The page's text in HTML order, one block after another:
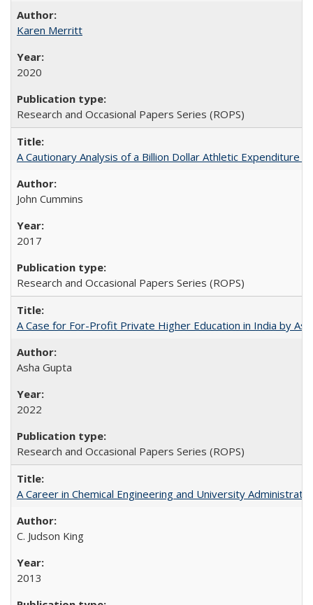
Karen Merritt
2020
Research and Occasional Papers Series (ROPS)
A Cautionary Analysis of a Billion Dollar Athletic Expenditure
John Cummins
2017
Research and Occasional Papers Series (ROPS)
A Case for For-Profit Private Higher Education in India by
Asha Gupta
2022
Research and Occasional Papers Series (ROPS)
A Career in Chemical Engineering and University
C. Judson King
2013